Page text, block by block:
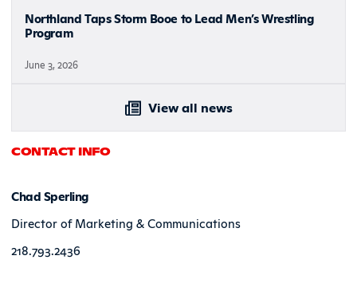
Northland Taps Storm Booe to Lead Men’s Wrestling
Program
June 3, 2026
View all news
CONTACT INFO
Chad Sperling
Director of Marketing & Communications
218.793.2436